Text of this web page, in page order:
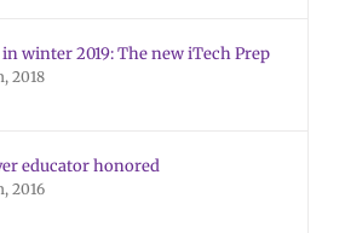
winter 2019: The new iTech Prep
2018
educator honored
2016